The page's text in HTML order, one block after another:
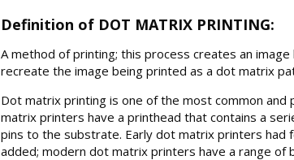
Definition of DOT MATRIX PRINTING:
A method of printing; this process creates an
recreate the image being printed as a dot matrix
Dot matrix printing is one of the most common
matrix printers have a printhead that contains a
pins to the substrate. Early dot matrix printers
added; modern dot matrix printers have a range